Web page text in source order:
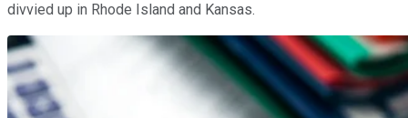
divvied up in Rhode Island and Kansas.